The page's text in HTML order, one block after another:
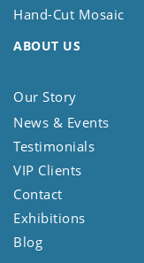
Hand-Cut Mosaic
ABOUT US
Our Story
News & Events
Testimonials
VIP Clients
Contact
Exhibitions
Blog